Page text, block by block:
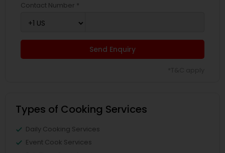
Contact Number *
Send Enquiry
Types of Cooking Services
Daily Cooking Services
Event Cook Services